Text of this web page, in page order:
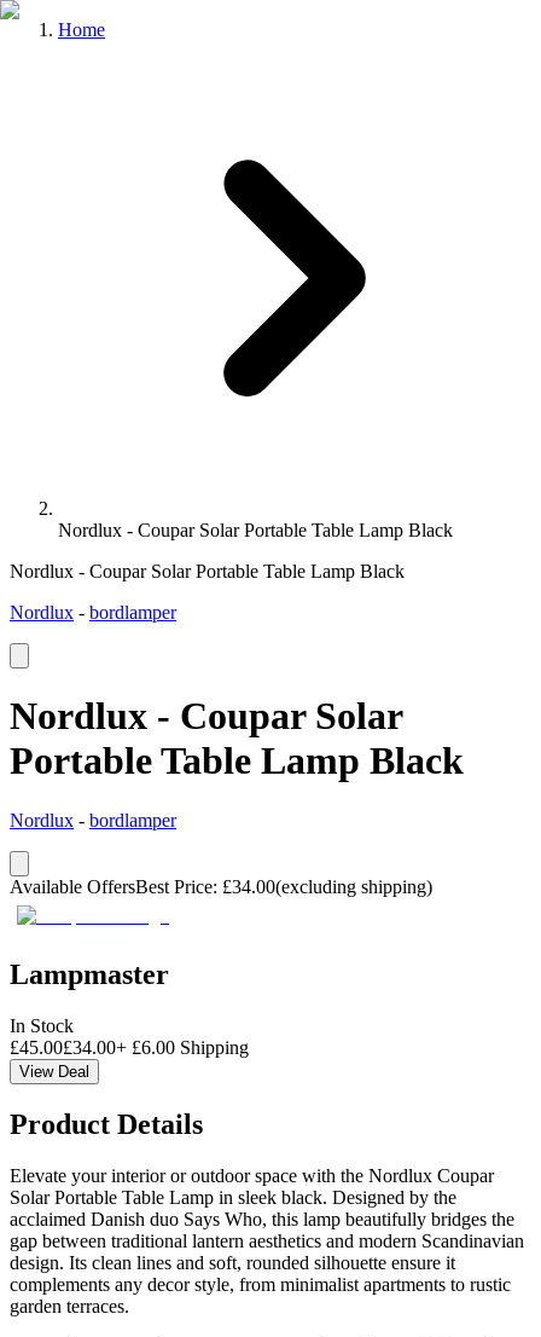
Home
Nordlux - Coupar Solar Portable Table Lamp Black
Nordlux - Coupar Solar Portable Table Lamp Black
Nordlux - bordlamper
Nordlux - Coupar Solar
Portable Table Lamp Black
Nordlux - bordlamper
Available OffersBest Price: £34.00(excluding shipping)
Lampmaster
In Stock
£45.00£34.00+ £6.00 Shipping
View Deal
Product Details
Elevate your interior or outdoor space with the Nordlux Coupar
Solar Portable Table Lamp in sleek black. Designed by the
acclaimed Danish duo Says Who, this lamp beautifully bridges the
gap between traditional lantern aesthetics and modern Scandinavian
design. Its clean lines and soft, rounded silhouette ensure it
complements any decor style, from minimalist apartments to rustic
garden terraces.